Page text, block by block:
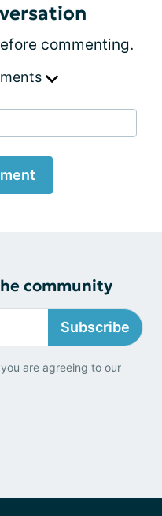
commenting.
community
Subscribe
are agreeing to our